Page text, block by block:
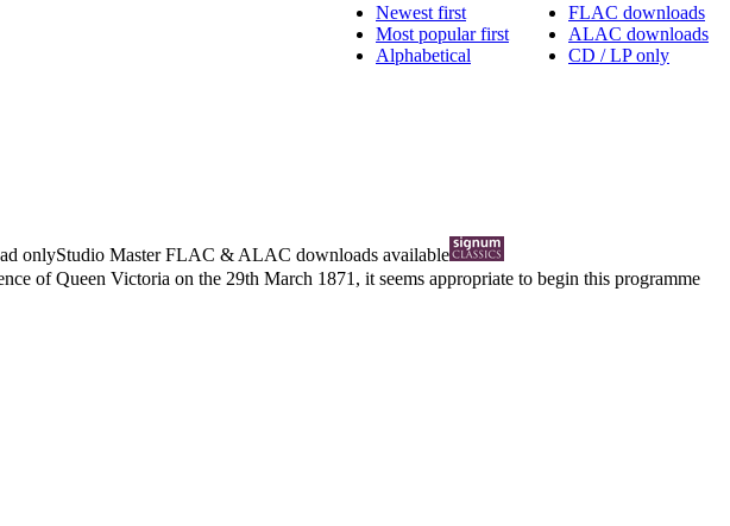
FLAC downloads
ALAC downloads
CD / LP only
Newest first
Most popular first
Alphabetical
onlyStudio MasterFLAC & ALAC downloads available
of Queen Victoria on the 29th March 1871, it seems appropriate to begin this programme